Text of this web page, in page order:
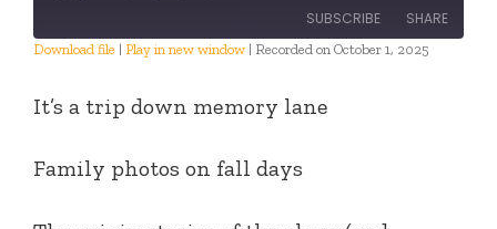
SUBSCRIBE SHARE
EMBED
Download file | Play in new window | Recorded on October 1, 2025
It’s a trip down memory lane
Family photos on fall days